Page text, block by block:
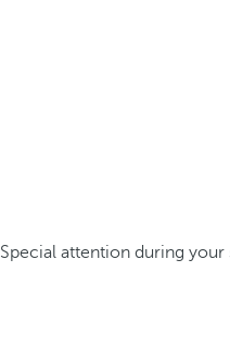
Special attention during your